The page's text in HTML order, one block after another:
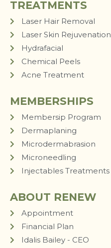
TREATMENTS
Laser Hair Removal
Laser Skin Rejuvenation
Hydrafacial
Chemical Peels
Acne Treatment
MEMBERSHIPS
Membersip Program
Dermaplaning
Microdermabrasion
Microneedling
Injectables Treatments
ABOUT RENEW
Appointment
Financial Plan
Idalis Bailey - CEO